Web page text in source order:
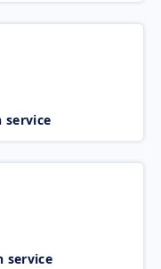
service
service